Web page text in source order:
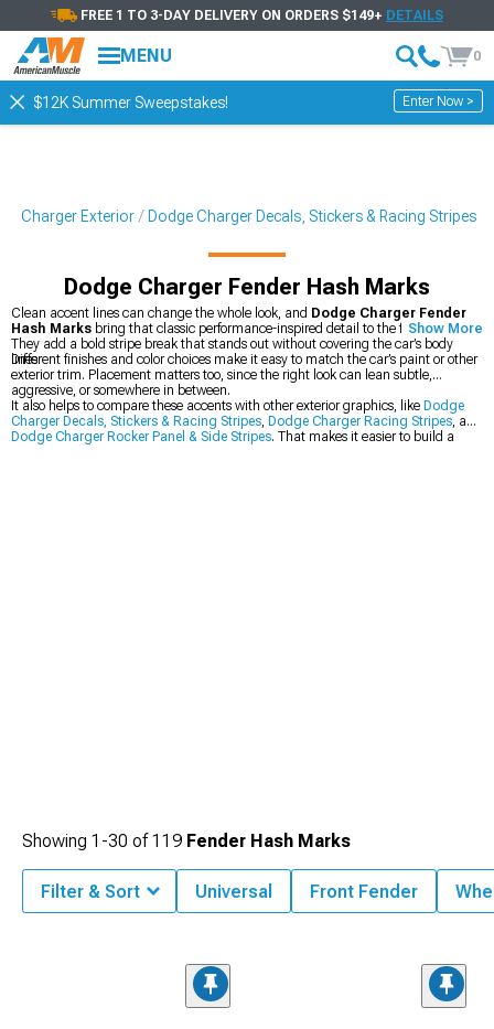
FREE 1 TO 3-DAY DELIVERY ON ORDERS $149+ DETAILS
MENU 0
$12K Summer Sweepstakes! Enter Now >
Charger Exterior Dodge Charger Decals, Stickers & Racing Stripes
Dodge Charger Fender Hash Marks
Clean accent lines can change the whole look, and Dodge Charger Fender
Hash Marks bring that classic performance-inspired detail to the front fenders.
They add a bold stripe break that stands out without covering the car’s body
lines.
Different finishes and color choices make it easy to match the car’s paint or other
exterior trim. Placement matters too, since the right look can lean subtle,
aggressive, or somewhere in between.
It also helps to compare these accents with other exterior graphics, like Dodge
Charger Decals, Stickers & Racing Stripes, Dodge Charger Racing Stripes, and
Dodge Charger Rocker Panel & Side Stripes. That makes it easier to build a
Show More
Showing 1-30 of119 Fender Hash Marks
Filter & Sort Universal Front Fender